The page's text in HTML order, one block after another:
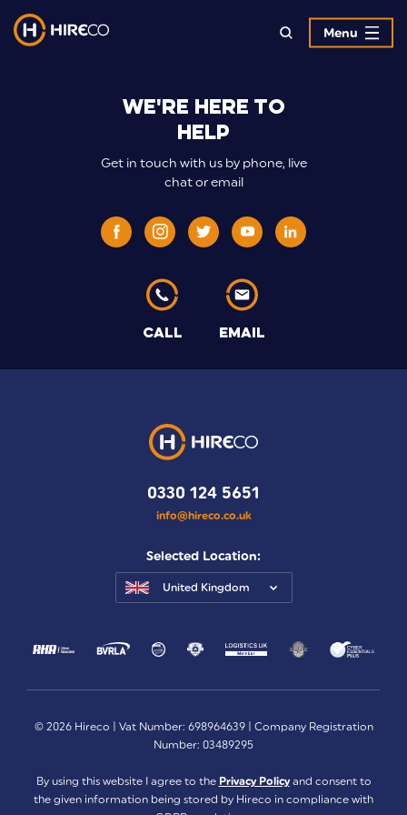
Menu
Contract
Specialists
We're here to
help
Get in touch with us by phone, live
chat or email
CALL EMAIL
0330 124 5651
info@hireco.co.uk
Selected Location:
United Kingdom
© 2026 Hireco | Vat Number: 698964639 | Company Registration
Number: 03489295
By using this website I agree to the Privacy Policyand consent to
the given information being stored by Hireco in compliance with